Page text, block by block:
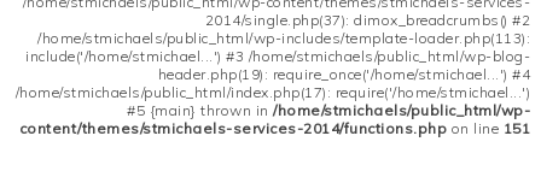
2014/single.php(37): dimox_breadcrumbs() #2
/home/stmichaels/public_html/wp-includes/template-loader.php(113):
include('/home/stmichael...') #3 /home/stmichaels/public_html/wp-blog-
header.php(19): require_once('/home/stmichael...') #4
/home/stmichaels/public_html/index.php(17): require('/home/stmichael...')
#5 {main} thrown in/home/stmichaels/public_html/wp-
content/themes/stmichaels-services-2014/functions.php on line 151